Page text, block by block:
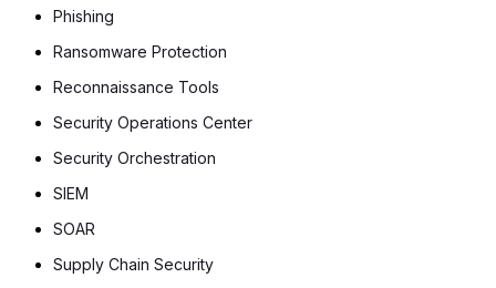
Phishing
Ransomware Protection
Reconnaissance Tools
Security Operations Center
Security Orchestration
SIEM
SOAR
Supply Chain Security